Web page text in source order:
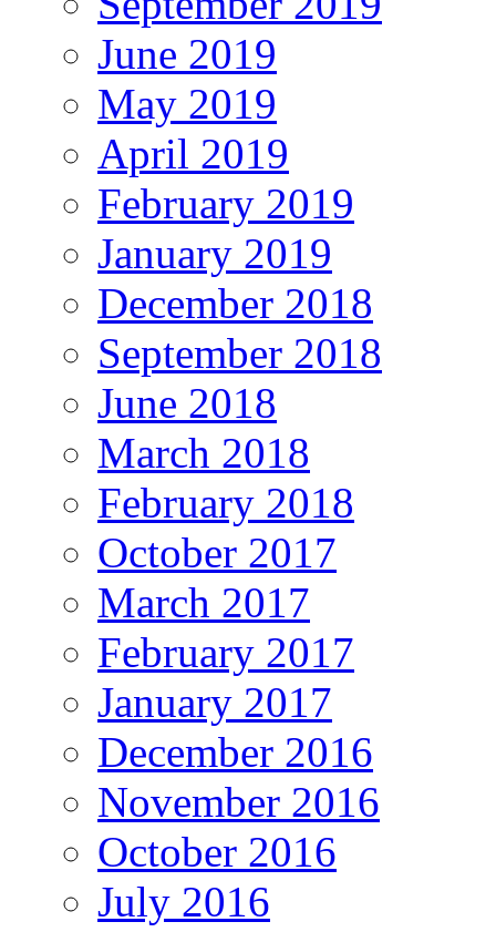
June 2019
May 2019
April 2019
February 2019
January 2019
December 2018
September 2018
June 2018
March 2018
February 2018
October 2017
March 2017
February 2017
January 2017
December 2016
November 2016
October 2016
July 2016